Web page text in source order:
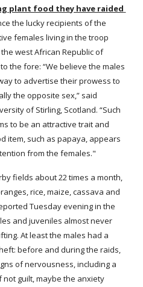
plant food they have raided
the lucky recipients of the
females living in the troop
west African Republic of
the fore: “We believe the males
to advertise their prowess to
the opposite sex,” said
of Stirling, Scotland. “Such
to be an attractive trait and
item, such as papaya, appears
from the females."
fields about 22 times a month,
rice, maize, cassava and
Tuesday evening in the
and juveniles almost never
At least the males had a
before and during the raids,
of nervousness, including a
not guilt, maybe the anxiety